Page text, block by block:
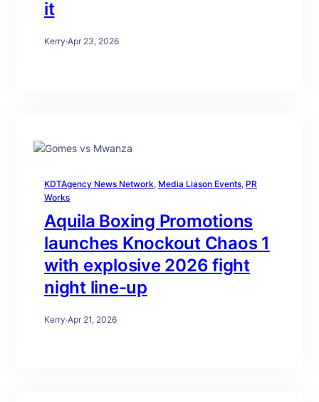
it
Kerry·Apr 23, 2026
KDTAgency News Network, Media Liason Events, PR
Works
Aquila Boxing Promotions
launches Knockout Chaos 1
with explosive 2026 fight
night line-up
Kerry·Apr 21, 2026